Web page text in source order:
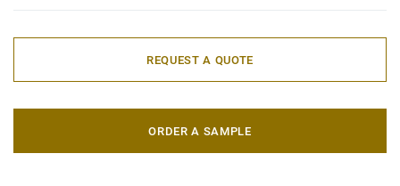
REQUEST A QUOTE
ORDER A SAMPLE